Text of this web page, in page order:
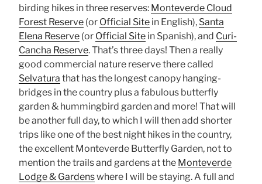
birding hikes in three reserves: Monteverde Cloud
Forest Reserve (or Official Site in English), Santa
Elena Reserve (or Official Site in Spanish), and Curi-
Cancha Reserve. That’s three days! Then a really
good commercial nature reserve there called
Selvatura that has the longest canopy hanging-
bridges in the country plus a fabulous butterfly
garden & hummingbird garden and more! That will
be another full day, to which I will then add shorter
trips like one of the best night hikes in the country,
the excellent Monteverde Butterfly Garden, not to
mention the trails and gardens at the Monteverde
Lodge & Gardenswhere I will be staying. A full and